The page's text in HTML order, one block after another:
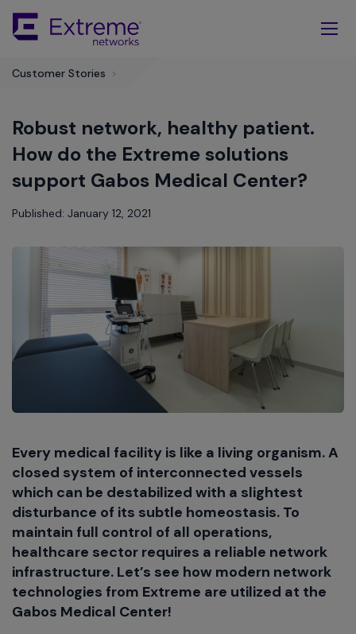
Main
Customer Stories >
Robust network, healthy patient.
How do the Extreme solutions
support Gabos Medical Center?
Published: January 12, 2021
Every medical facility is like a living organism. A
closed system of interconnected vessels
which can be destabilized with a slightest
disturbance of its subtle homeostasis. To
maintain full control of all operations,
healthcare sector requires a reliable network
infrastructure. Let’s see how modern network
technologies from Extreme are utilized at the
Gabos Medical Center!